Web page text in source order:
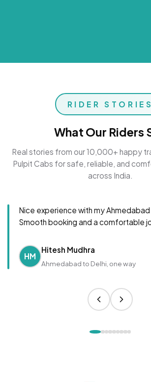
RIDER STORIES
What Our Riders
Real stories from our 10,000+ happy
Pulpit Cabs for safe, reliable, and
across India.
Nice experience with my
Smooth booking and a comfortable
HM
Hitesh Mudhra
Ahmedabad to Delhi, one way